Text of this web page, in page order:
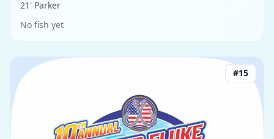
21' Parker
No fish yet
#15